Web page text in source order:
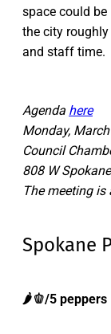
space could
the city
and staff time.
Agenda here
Monday,
Council
808 W
The meeting
Spokane
🌶️🫑/5 peppers